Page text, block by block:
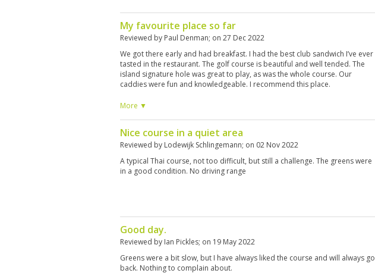
My favourite place so far
Reviewed by Paul Denman; on 27 Dec 2022
We got there early and had breakfast. I had the best club sandwich I’ve ever
tasted in the restaurant. The golf course is beautiful and well tended. The
island signature hole was great to play, as was the whole course. Our
caddies were fun and knowledgeable. I recommend this place.
More ▼
Nice course in a quiet area
Reviewed by Lodewijk Schlingemann; on 02 Nov 2022
A typical Thai course, not too difficult, but still a challenge. The greens were
in a good condition. No driving range
Good day.
Reviewed by Ian Pickles; on 19 May 2022
Greens were a bit slow, but I have always liked the course and will always go
back. Nothing to complain about.